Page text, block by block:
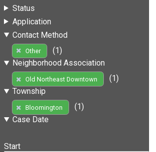
Status
Application
Contact Method
Other
(1)
Neighborhood Association
Old Northeast Downtown
(1)
Township
Bloomington
(1)
Case Date
Start